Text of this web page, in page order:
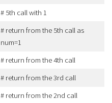
# 5th call with 1
# return from the 5th call as
num=1
# return from the 4th call
# return from the 3rd call
# return from the 2nd call